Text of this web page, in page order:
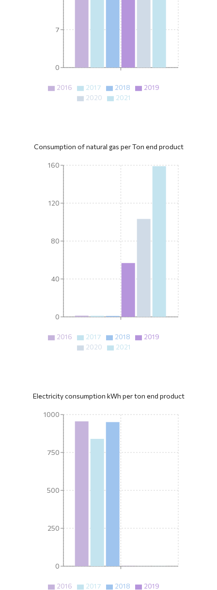
0
7
2016 2017 2018
2019
2020
2021
Consumption of natural gas per Ton end product
0
40
80
120
160
2016 2017 2018
2019
2020
2021
Electricity consumption kWh per ton end product
0
250
500
750
1000
2016 2017 2018
2019